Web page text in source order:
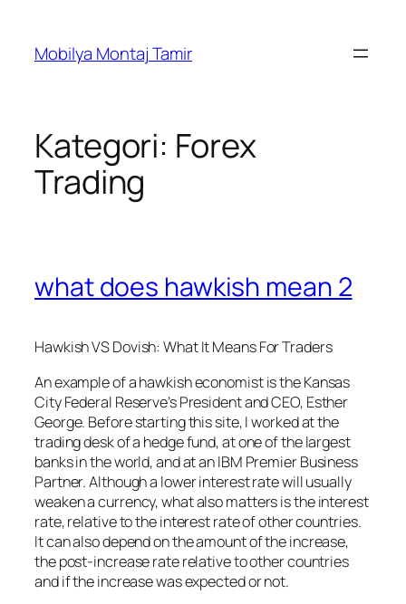
Mobilya Montaj Tamir
Kategori: Forex
Trading
what does hawkish mean 2
Hawkish VS Dovish: What It Means For Traders
An example of a hawkish economist is the Kansas
City Federal Reserve’s President and CEO, Esther
George. Before starting this site, I worked at the
trading desk of a hedge fund, at one of the largest
banks in the world, and at an IBM Premier Business
Partner. Although a lower interest rate will usually
weaken a currency, what also matters is the interest
rate, relative to the interest rate of other countries.
It can also depend on the amount of the increase,
the post-increase rate relative to other countries
and if the increase was expected or not.